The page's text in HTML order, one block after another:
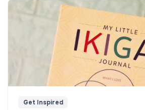
Get Inspired